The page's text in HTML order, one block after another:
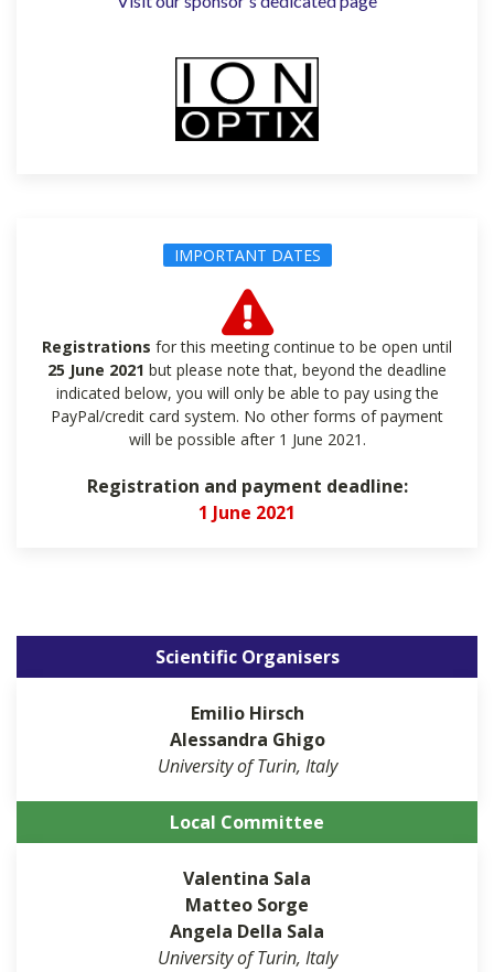
IMPORTANT DATES
Registrations for this meeting continue to be open until
25 June 2021 but please note that, beyond the deadline
indicated below, you will only be able to pay using the
PayPal/credit card system. No other forms of payment
will be possible after 1 June 2021.
Registration and payment deadline:
1 June 2021
Scientific Organisers
Emilio Hirsch
Alessandra Ghigo
University of Turin, Italy
Local Committee
Valentina Sala
Matteo Sorge
Angela Della Sala
University of Turin, Italy